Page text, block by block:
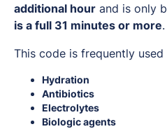
additional hour and is only
is a full 31 minutes or more.
This code is frequently
Hydration
Antibiotics
Electrolytes
Biologic agents